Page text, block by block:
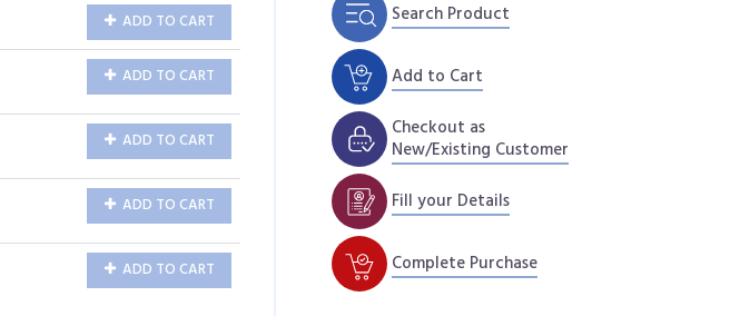
ADD TO CART
ADD TO CART
ADD TO CART
ADD TO CART
ADD TO CART
Search Product
Add to Cart
Checkout as
New/Existing Customer
Fill your Details
Complete Purchase